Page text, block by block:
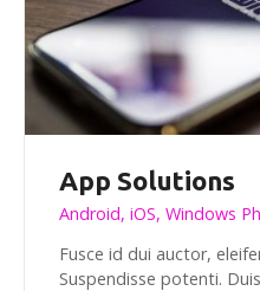
App Solutions
Android, iOS, Windows
Fusce id dui auctor,
Suspendisse potenti.